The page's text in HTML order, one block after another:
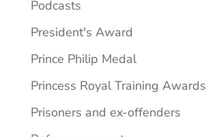
Podcasts
President's Award
Prince Philip Medal
Princess Royal Training Awards
Prisoners and ex-offenders